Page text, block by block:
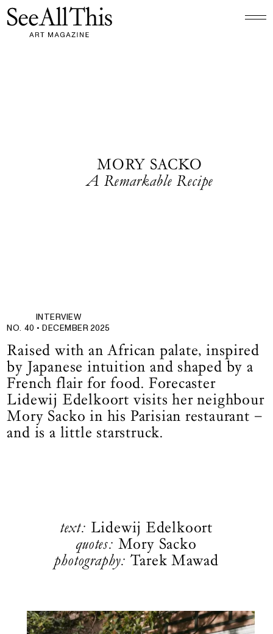
Logo See All This, links to the homepage
MORY SACKO
A Remarkable Recipe
INTERVIEW
NO. 40 • DECEMBER 2025
Raised with an African palate, inspired
by Japanese intuition and shaped by a
French flair for food. Forecaster
Lidewij Edelkoort visits her neighbour
Mory Sacko in his Parisian restaurant –
and is a little starstruck.
text: Lidewij Edelkoort
quotes: Mory Sacko
photography: Tarek Mawad